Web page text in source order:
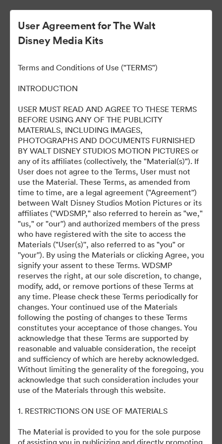
All of Us Strangers
190
Udostępnij kolekcję
User Agreement for The Walt
Disney Media Kits
Terms and Conditions of Use ("TERMS")
INTRODUCTION
USER MUST READ AND AGREE TO THESE TERMS
BEFORE USING ANY OF THE PUBLICITY
MATERIALS, INCLUDING IMAGES,
PHOTOGRAPHS AND DOCUMENTS FURNISHED
BY WALT DISNEY STUDIOS MOTION PICTURES or
any of its affiliates (collectively, the "Material(s)"). If
User does not agree to the Terms, User must not
use the Material. These Terms, as amended from
time to time, are a legal agreement ("Agreement'')
between Walt Disney Studios Motion Pictures or its
affiliates ("WDSMP," also referred to herein as "we,"
"us," or "our'') and authorized members of the press
who have registered with the site to access the
Materials ("User(s)'', also referred to as "you" or
''your''). By using the Materials or clicking Agree, you
signify your assent to these Terms. WDSMP
reserves the right, at our sole discretion, to change,
modify, add, or remove portions of these Terms at
any time. Please check these Terms periodically for
changes. Your continued use of the Materials
following the posting of changes to these Terms
constitutes your acceptance of those changes. You
acknowledge that these Terms are supported by
reasonable and valuable consideration, the receipt
and sufficiency of which are hereby acknowledged.
Without limiting the generality of the foregoing, you
acknowledge that such consideration includes your
use of the Materials through this website.
1. RESTRICTIONS ON USE OF MATERIALS
The Material is provided to you for the sole purpose
of assisting you in publicizing and directly promoting
©2026 Getty Images. All rights reserved.
·
Preferencje plików cookie
Polityka prywatności
Warunki usługi
Wsparcie emailowe
Obsługiwane przez